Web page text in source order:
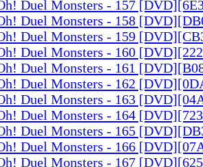
Duel Monsters - 157
Duel Monsters - 158
Duel Monsters - 159
Duel Monsters - 160
Duel Monsters - 161
Duel Monsters - 162
Duel Monsters - 163
Duel Monsters - 164
Duel Monsters - 165
Duel Monsters - 166
Duel Monsters - 167